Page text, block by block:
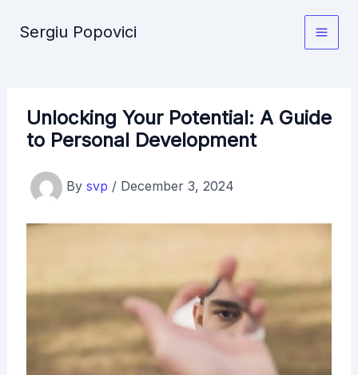
Sergiu Popovici
Main
Unlocking Your Potential: A Guide
to Personal Development
By svp / December 3, 2024